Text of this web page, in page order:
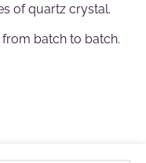
of quartz crystal.
batch to batch.